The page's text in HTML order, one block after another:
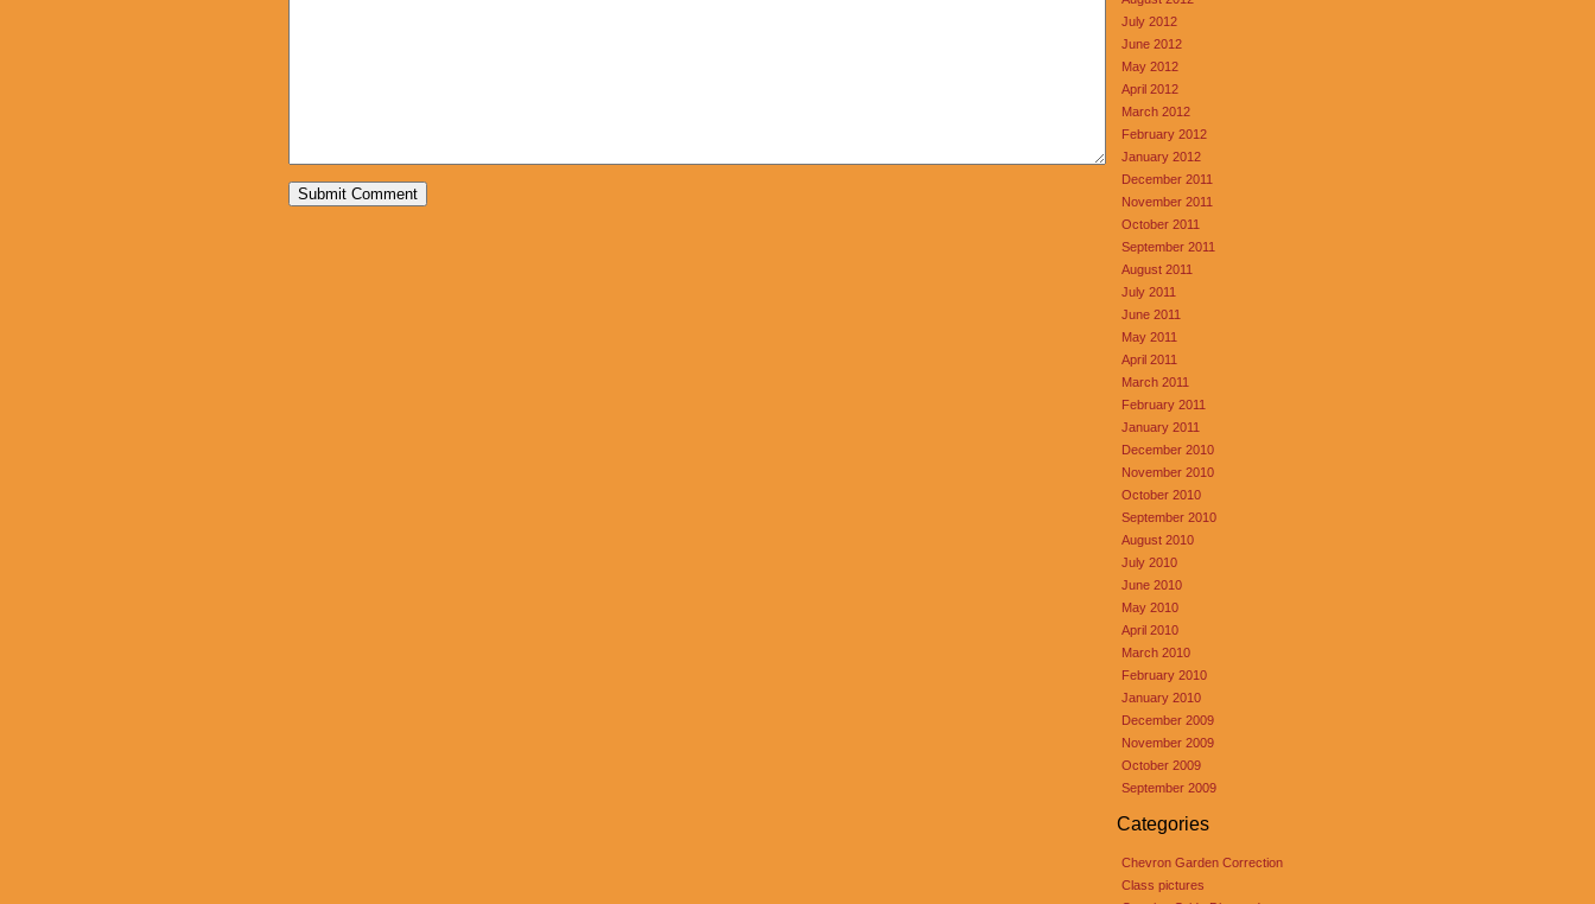
July 2012
June 2012
May 2012
April 2012
March 2012
February 2012
January 2012
December 2011
November 2011
October 2011
September 2011
August 2011
July 2011
June 2011
May 2011
April 2011
March 2011
February 2011
January 2011
December 2010
November 2010
October 2010
September 2010
August 2010
July 2010
June 2010
May 2010
April 2010
March 2010
February 2010
January 2010
December 2009
November 2009
October 2009
September 2009
Categories
Chevron Garden Correction
Class pictures